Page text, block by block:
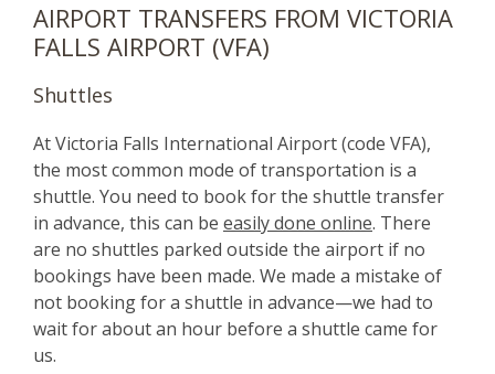
AIRPORT TRANSFERS FROM VICTORIA
FALLS AIRPORT (VFA)
Shuttles
At Victoria Falls International Airport (code VFA),
the most common mode of transportation is a
shuttle. You need to book for the shuttle transfer
in advance, this can be easily done online. There
are no shuttles parked outside the airport if no
bookings have been made. We made a mistake of
not booking for a shuttle in advance—we had to
wait for about an hour before a shuttle came for
us.